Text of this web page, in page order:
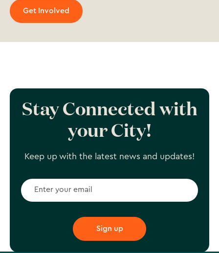
Get Involved
Stay Connected with
your City!
Keep up with the latest news and updates!